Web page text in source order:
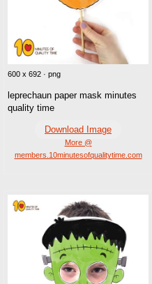
600 x 692 · png
leprechaun paper mask minutes
quality time
Download Image
More @
members.10minutesofqualitytime.com